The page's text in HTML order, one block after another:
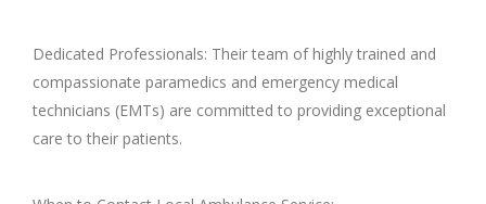
Dedicated Professionals: Their team of highly trained and
compassionate paramedics and emergency medical
technicians (EMTs) are committed to providing exceptional
care to their patients.